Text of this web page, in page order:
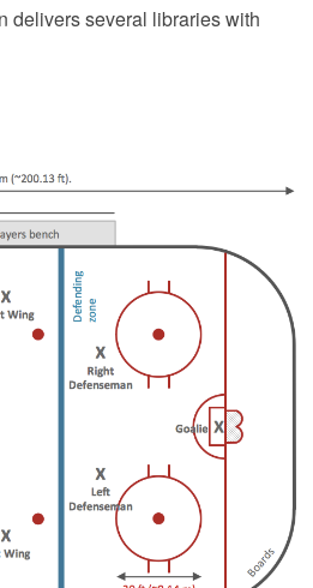
delivers several libraries with